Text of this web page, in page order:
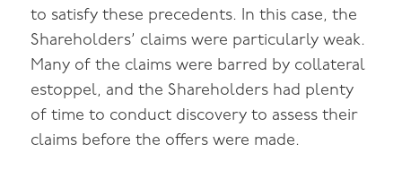
to satisfy these precedents. In this case, the
Shareholders’ claims were particularly weak.
Many of the claims were barred by collateral
estoppel, and the Shareholders had plenty
of time to conduct discovery to assess their
claims before the offers were made.